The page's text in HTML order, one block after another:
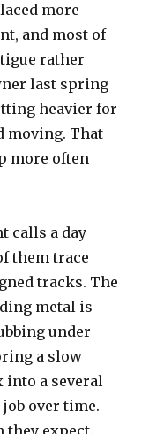
more
and most of
rather
last spring
heavier for
moving. That
more often
calls a day
them trace
tracks. The
metal is
under
a slow
into a several
over time.
they expect.